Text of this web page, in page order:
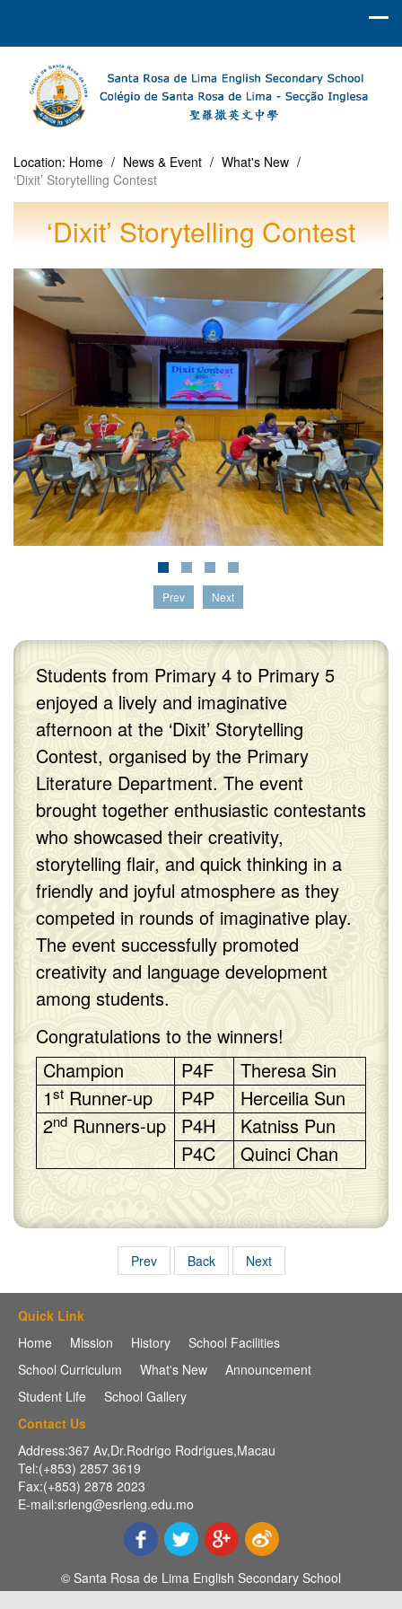
Location: Home / News & Event / What's New /
‘Dixit’ Storytelling Contest
‘Dixit’ Storytelling Contest
Prev Next
Students from Primary 4 to Primary 5
enjoyed a lively and imaginative
afternoon at the ‘Dixit’ Storytelling
Contest, organised by the Primary
Literature Department. The event
brought together enthusiastic contestants
who showcased their creativity,
storytelling flair, and quick thinking in a
friendly and joyful atmosphere as they
competed in rounds of imaginative play.
The event successfully promoted
creativity and language development
among students.
Congratulations to the winners!
Champion
P4F
Theresa Sin
1st Runner-up P4P
Herceilia Sun
2nd Runners-up P4H
Katniss Pun
P4C
Quinci Chan
Prev Back Next
Quick Link
Home
Mission History
School Facilities
School Curriculum
What's New
Announcement
Student Life
School Gallery
Contact Us
Address:367 Av,Dr.Rodrigo Rodrigues,Macau
Tel:(+853) 2857 3619
Fax:(+853) 2878 2023
E-mail:srleng@esrleng.edu.mo
© Santa Rosa de Lima English Secondary School